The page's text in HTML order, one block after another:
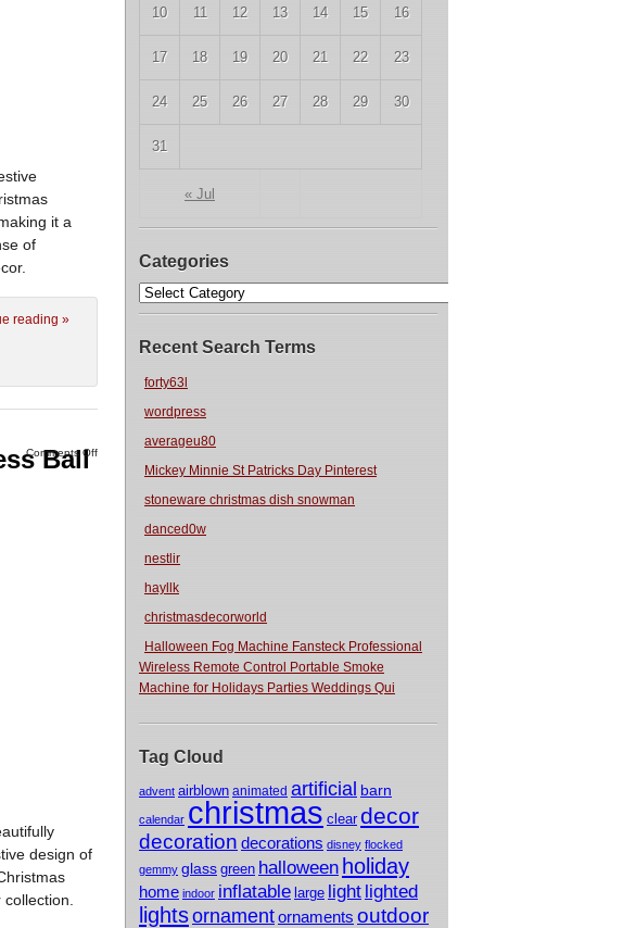
« Jul
10 11 12 13 14 15 16
17 18 19 20 21 22 23
24 25 26 27 28 29 30
31
Categories
Recent Search Terms
forty63l
wordpress
averageu80
Mickey Minnie St Patricks Day Pinterest
stoneware christmas dish snowman
danced0w
nestlir
hayllk
christmasdecorworld
Halloween Fog Machine Fansteck Professional
Wireless Remote Control Portable Smoke
Machine for Holidays Parties Weddings Qui
Tag Cloud
advent airblown animated artificial barn
calendar christmas clear decor
decoration decorations disney flocked
gemmy glass green halloween holiday
home indoor inflatable large light lighted
lightsornamentornaments outdoor
it a
of
reading »
Comments Off
Ball
design of